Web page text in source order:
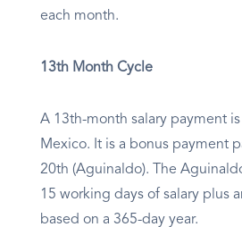
each month.
13th Month Cycle
A 13th-month salary payment
Mexico. It is a bonus payment
20th (Aguinaldo). The
15 working days of salary plus
based on a 365-day year.